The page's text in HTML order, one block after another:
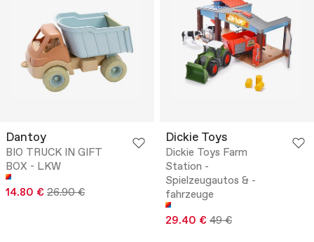
Dantoy
BIO TRUCK IN GIFT
BOX - LKW
14.80 € 26.90 €
Dickie Toys
Dickie Toys Farm
Station -
Spielzeugautos & -
fahrzeuge
29.40 € 49 €